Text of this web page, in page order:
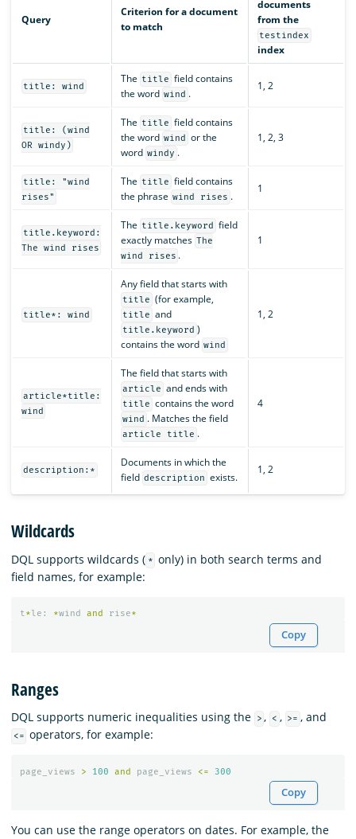
Query
Criterion for a document
to match
documents
from the
testindex
index
title: wind
The title field contains
the word wind .
1, 2
title: (wind
OR windy)
The title field contains
the word wind or the
word windy .
1, 2, 3
title: "wind
rises"
The title field contains
the phrase wind rises .
1
title.keyword:
The wind rises
The title.keyword field
exactly matches The
wind rises .
1
title*: wind
Any field that starts with
title (for example,
title and
title.keyword )
contains the word wind
1, 2
article*title:
wind
The field that starts with
article and ends with
title contains the word
wind . Matches the field
article title .
4
description:*
Documents in which the
field description exists.
1, 2
Wildcards
DQL supports wildcards ( * only) in both search terms and
field names, for example:
t*le : *wind and rise*
Copy
Ranges
DQL supports numeric inequalities using the > , < , >= , and
<= operators, for example:
page_views > 100 and page_views <= 300
Copy
You can use the range operators on dates. For example, the